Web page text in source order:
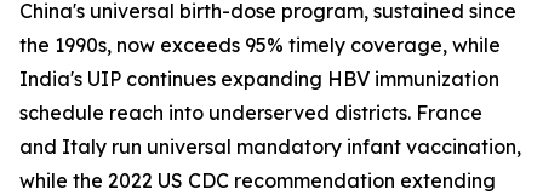
China's universal birth-dose program, sustained since
the 1990s, now exceeds 95% timely coverage, while
India's UIP continues expanding HBV immunization
schedule reach into underserved districts. France
and Italy run universal mandatory infant vaccination,
while the 2022 US CDC recommendation extending